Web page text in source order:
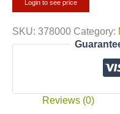
Login to see price
SKU: 378000 Category:
Reviews (0)